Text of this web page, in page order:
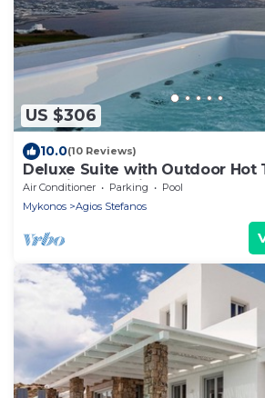
US $306
10.0(10 Reviews)
Deluxe Suite with Outdoor Hot
Amazing Sea Views @ LMB
Air Conditioner Parking
Pool
Mykonos
Agios Stefanos